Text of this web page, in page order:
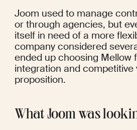
Joom used to manage
or through agencies, but
itself in need of a more
company considered
ended up choosing Mellow
integration and competitive
proposition.
What Joom was